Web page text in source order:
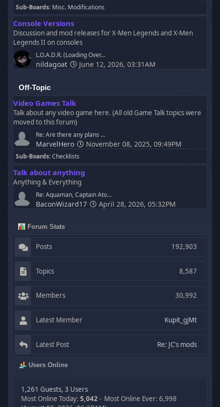
Sub-Boards Misc. Modifications
Console Versions
Discussion and mod releases for X-Men Legends and X-Men
Legends II on consoles
L.O.A.D.R. (Loading Over...
nildagoat June 12, 2026, 03:31AM
Off-Topic
Video Games Talk
Talk about any video game here. (All old Game Talk topics were
moved to this forum)
Re: Are there any plans ...
MarvelHero November 08, 2025, 09:49PM
Sub-Boards Checklists
Talk about anything
Anything & Everything
Re: Aquaman, Captain Ato...
BaconWizard17 April 28, 2026, 05:32PM
Forum Stats
Posts 192,903
Topics 8,587
Members 30,992
Latest Member Kupit_gjMt
Latest Post Re: JC's mods
Users Online
1,261 Guests, 3 Users
Most Online Today:5,042- Most Online Ever: 6,998